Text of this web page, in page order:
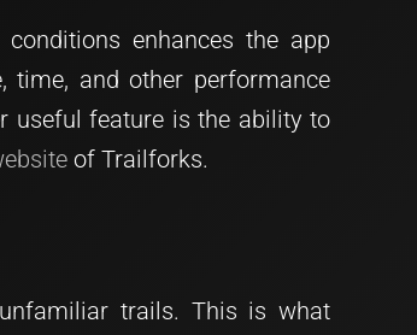
enhances the app
time, and other performance
useful feature is the ability to
of Trailforks.
trails. This is what